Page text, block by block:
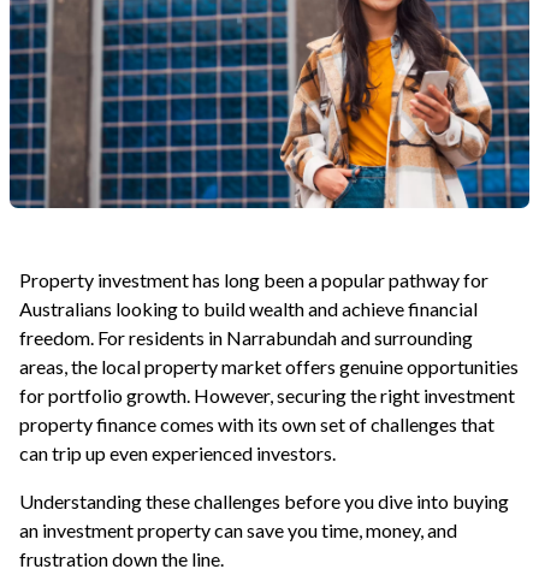
Property investment has long been a popular pathway for
Australians looking to build wealth and achieve financial
freedom. For residents in Narrabundah and surrounding
areas, the local property market offers genuine opportunities
for portfolio growth. However, securing the right investment
property finance comes with its own set of challenges that
can trip up even experienced investors.
Understanding these challenges before you dive into buying
an investment property can save you time, money, and
frustration down the line.